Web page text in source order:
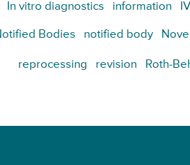
In vitro diagnostics information
Bodies notified body
reprocessing revision Roth-